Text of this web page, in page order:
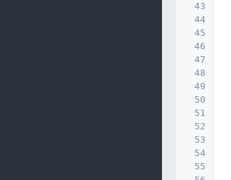
43
44
45
46
47
48
49
50
51
52
53
54
55